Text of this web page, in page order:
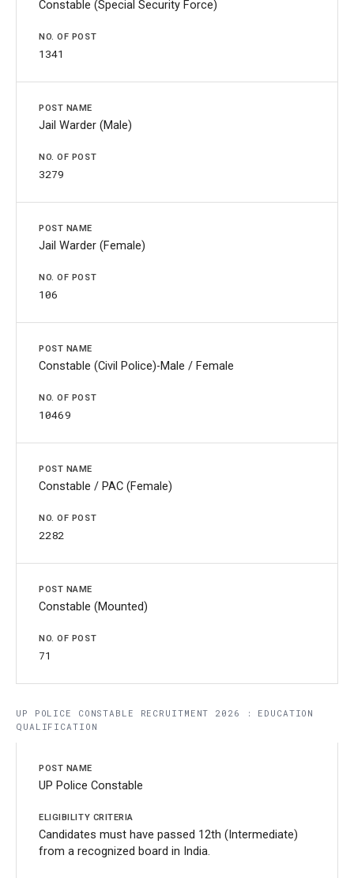
Constable (Special Security Force)
1341
Jail Warder (Male)
3279
Jail Warder (Female)
106
Constable (Civil Police)-Male / Female
10469
Constable / PAC (Female)
2282
Constable (Mounted)
71
UP POLICE CONSTABLE RECRUITMENT 2026 : EDUCATION
QUALIFICATION
UP Police Constable
Candidates must have passed 12th (Intermediate)
from a recognized board in India.